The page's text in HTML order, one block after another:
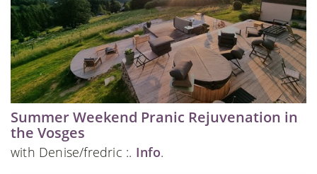
Summer Weekend Pranic Rejuvenation in
the Vosges
with Denise/fredric :. Info.